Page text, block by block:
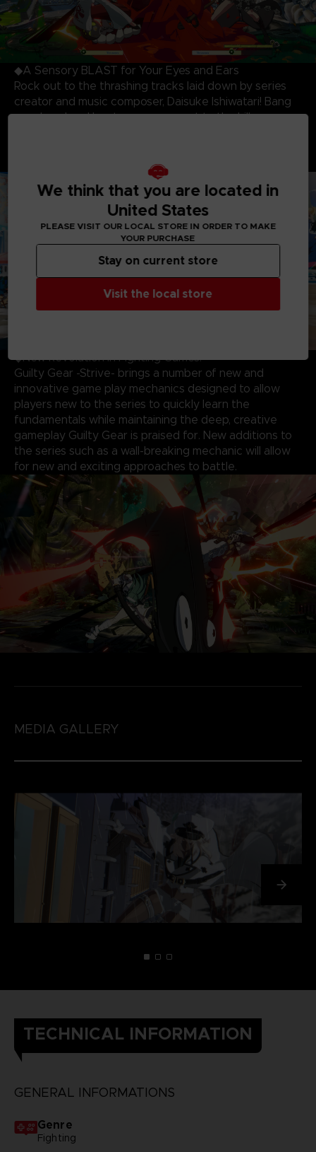
◆A Sensory BLAST for Your Eyes and Ears
Rock out to the thrashing tracks laid down by series
creator and music composer, Daisuke Ishiwatari! Bang
your head and beat your opponent to the killer
◆New Revolution in Fighting Games!
Guilty Gear -Strive- brings a number of new and
innovative game play mechanics designed to allow
players new to the series to quickly learn the
fundamentals while maintaining the deep, creative
gameplay Guilty Gear is praised for. New additions to
the series such as a wall-breaking mechanic will allow
for new and exciting approaches to battle.
MEDIA GALLERY
TECHNICAL INFORMATION
GENERAL INFORMATIONS
Genre
Fighting
We think that you are located in
United States
PLEASE VISIT OUR LOCAL STORE IN ORDER TO MAKE
YOUR PURCHASE
Visit the local store
Stay on current store